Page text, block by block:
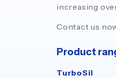
increasing
Contact us
Product
TurboSil